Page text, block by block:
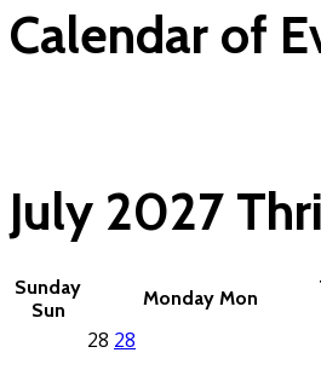
Calendar of
July 2027
Sunday
Sun
Monday Mon
28 28